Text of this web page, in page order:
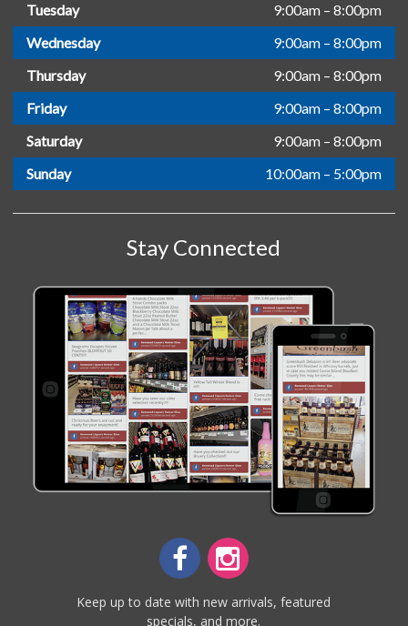
Tuesday
9:00am – 8:00pm
Wednesday
9:00am – 8:00pm
Thursday
9:00am – 8:00pm
Friday
9:00am – 8:00pm
Saturday
9:00am – 8:00pm
Sunday
10:00am – 5:00pm
Stay Connected
Keep up to date with new arrivals, featured
specials, and more.